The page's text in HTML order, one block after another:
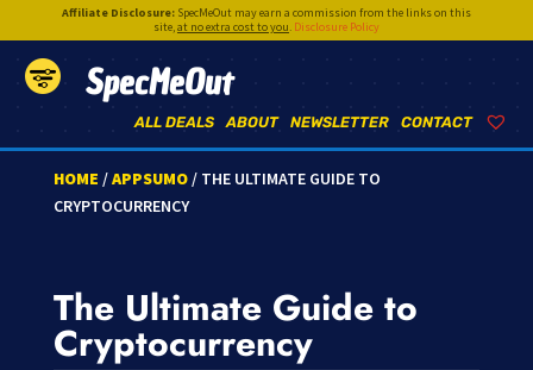
Affiliate Disclosure:SpecMeOut may earn a commission from the links on this
site,at no extra cost to you. Disclosure Policy
SpecMeOut
CONTACT
NEWSLETTER
ABOUT
ALL DEALS
HOME /APPSUMO/ THE ULTIMATE GUIDE TO
CRYPTOCURRENCY
The Ultimate Guide to
Cryptocurrency